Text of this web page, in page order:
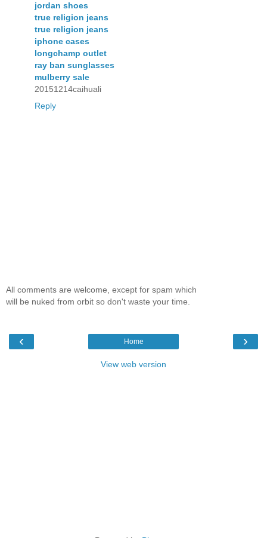
jordan shoes
true religion jeans
true religion jeans
iphone cases
longchamp outlet
ray ban sunglasses
mulberry sale
20151214caihuali
Reply
All comments are welcome, except for spam which
will be nuked from orbit so don't waste your time.
‹ ›
Home
View web version